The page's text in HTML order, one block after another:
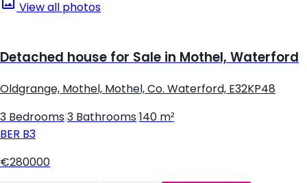
View all photos
Detached house for Sale in Mothel, Waterford
Oldgrange, Mothel, Mothel, Co. Waterford, E32KP48
3 Bedrooms 3 Bathrooms 140 m²
BER B3
€280000